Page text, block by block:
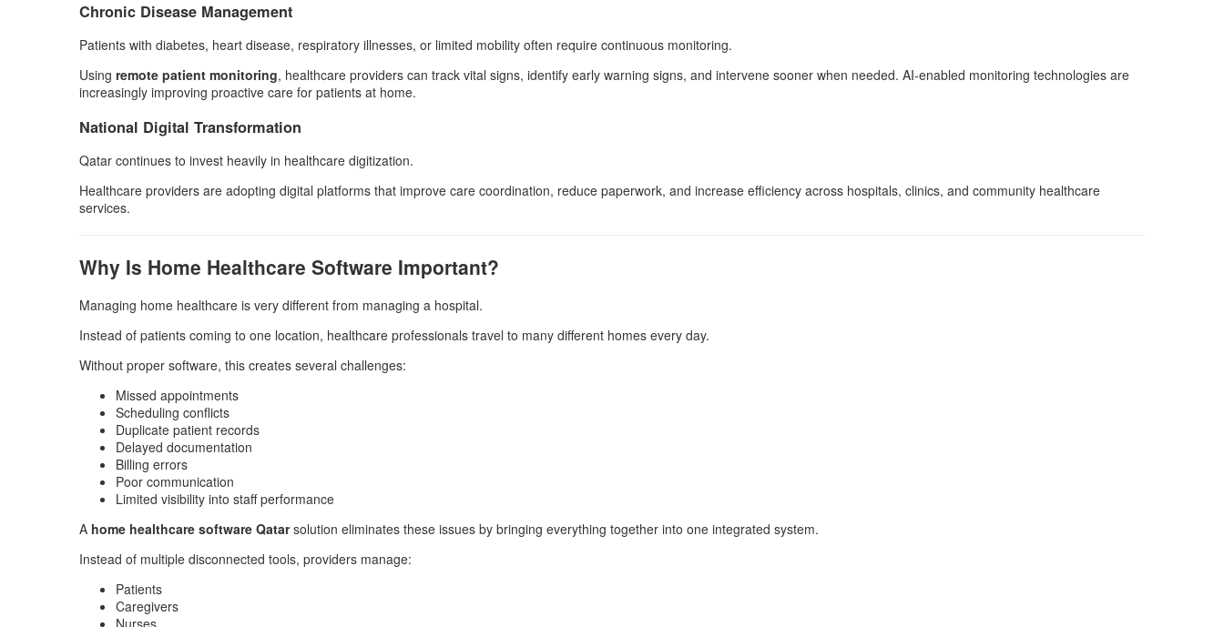
Chronic Disease Management
Patients with diabetes, heart disease, respiratory illnesses, or limited mobility often require continuous monitoring.
Using remote patient monitoring, healthcare providers can track vital signs, identify early warning signs, and intervene sooner when needed. AI-enabled monitoring technologies are
increasingly improving proactive care for patients at home.
National Digital Transformation
Qatar continues to invest heavily in healthcare digitization.
Healthcare providers are adopting digital platforms that improve care coordination, reduce paperwork, and increase efficiency across hospitals, clinics, and community healthcare
services.
Why Is Home Healthcare Software Important?
Managing home healthcare is very different from managing a hospital.
Instead of patients coming to one location, healthcare professionals travel to many different homes every day.
Without proper software, this creates several challenges:
Missed appointments
Scheduling conflicts
Duplicate patient records
Delayed documentation
Billing errors
Poor communication
Limited visibility into staff performance
A home healthcare software Qatarsolution eliminates these issues by bringing everything together into one integrated system.
Instead of multiple disconnected tools, providers manage:
Patients
Caregivers
Nurses